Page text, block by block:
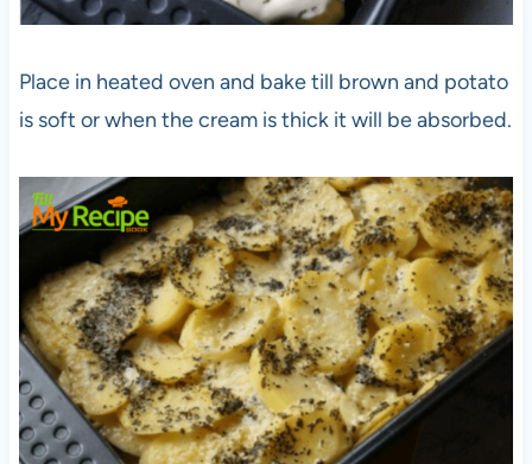
Place in heated oven and bake till brown and potato
is soft or when the cream is thick it will be absorbed.